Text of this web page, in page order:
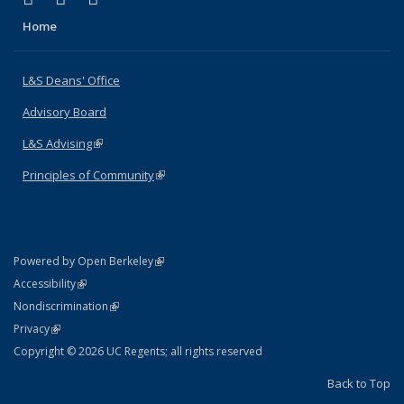
Home
L&S Deans' Office
Advisory Board
L&S Advising(link is external)
Principles of Community(link is external)
Powered by Open Berkeley(link is external)
AccessibilityStatement
(link is external)
NondiscriminationPolicy Statement
(link is external)
PrivacyStatement
(link is external)
Copyright © 2026 UC Regents; all rights reserved
Back to Top